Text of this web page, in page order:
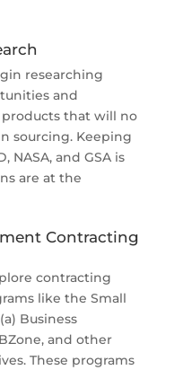
researching
and
that will no
sourcing. Keeping
NASA, and GSA is
are at the
Contracting
contracting
like the Small
Business
and other
These programs